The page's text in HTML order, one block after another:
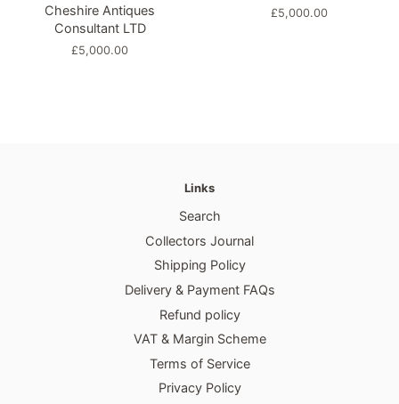
Cheshire Antiques
Consultant LTD
Regular
£5,000.00
Regular
£5,000.00
Links
Search
Collectors Journal
Shipping Policy
Delivery & Payment FAQs
Refund policy
VAT & Margin Scheme
Terms of Service
Privacy Policy